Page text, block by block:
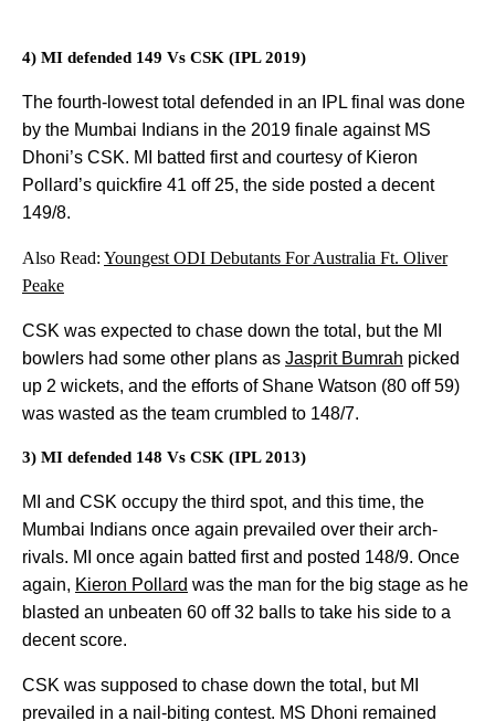
4) MI defended 149 Vs CSK (IPL 2019)
The fourth-lowest total defended in an IPL final was done
by the Mumbai Indians in the 2019 finale against MS
Dhoni’s CSK. MI batted first and courtesy of Kieron
Pollard’s quickfire 41 off 25, the side posted a decent
149/8.
Also Read: Youngest ODI Debutants For Australia Ft. Oliver
Peake
CSK was expected to chase down the total, but the MI
bowlers had some other plans as Jasprit Bumrah picked
up 2 wickets, and the efforts of Shane Watson (80 off 59)
was wasted as the team crumbled to 148/7.
3) MI defended 148 Vs CSK (IPL 2013)
MI and CSK occupy the third spot, and this time, the
Mumbai Indians once again prevailed over their arch-
rivals. MI once again batted first and posted 148/9. Once
again, Kieron Pollard was the man for the big stage as he
blasted an unbeaten 60 off 32 balls to take his side to a
decent score.
CSK was supposed to chase down the total, but MI
prevailed in a nail-biting contest. MS Dhoni remained